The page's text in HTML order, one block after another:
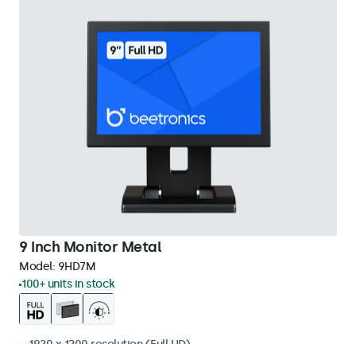
9 Inch Monitor Metal
Model: 9HD7M
100+ units in stock